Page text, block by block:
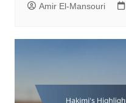
Amir El-Mansouri